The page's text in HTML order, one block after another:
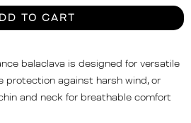
TO CART
balaclava is designed for versatile
protection against harsh wind, or
and neck for breathable comfort